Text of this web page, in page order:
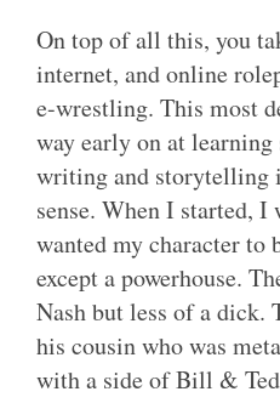
On top of all this, you
internet, and online
e-wrestling. This most
way early on at
writing and storytelling
sense. When I started, I
wanted my character to
except a powerhouse.
Nash but less of a dick.
his cousin who was
with a side of Bill &